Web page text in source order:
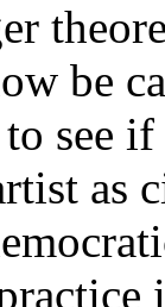
be
see if
as